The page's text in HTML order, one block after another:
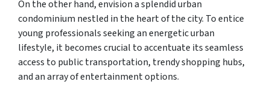
On the other hand, envision a splendid urban
condominium nestled in the heart of the city. To entice
young professionals seeking an energetic urban
lifestyle, it becomes crucial to accentuate its seamless
access to public transportation, trendy shopping hubs,
and an array of entertainment options.